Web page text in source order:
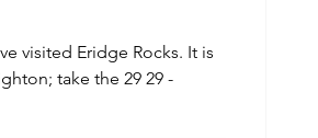
visited Eridge Rocks. It is
take the 29 29 -